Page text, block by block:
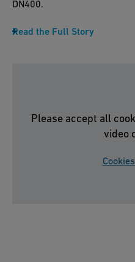
DN400.
Read the Full Story
Please accept all
video